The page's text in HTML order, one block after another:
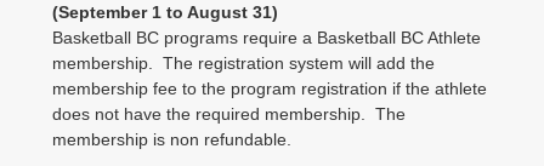
(September 1 to August 31)
Basketball BC programs require a Basketball BC Athlete
membership. The registration system will add the
membership fee to the program registration if the athlete
does not have the required membership. The
membership is non refundable.